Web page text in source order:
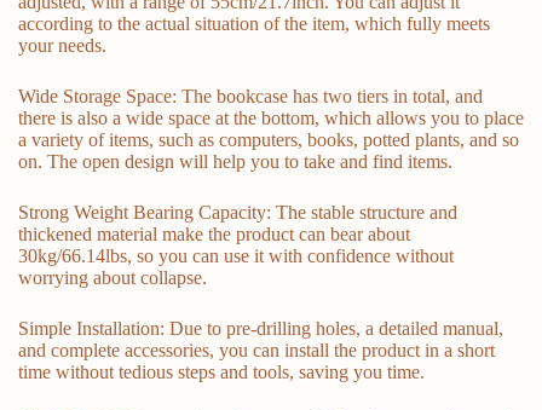
according to the actual situation of the item, which fully meets
your needs.
Wide Storage Space: The bookcase has two tiers in total, and
there is also a wide space at the bottom, which allows you to place
a variety of items, such as computers, books, potted plants, and so
on. The open design will help you to take and find items.
Strong Weight Bearing Capacity: The stable structure and
thickened material make the product can bear about
30kg/66.14lbs, so you can use it with confidence without
worrying about collapse.
Simple Installation: Due to pre-drilling holes, a detailed manual,
and complete accessories, you can install the product in a short
time without tedious steps and tools, saving you time.